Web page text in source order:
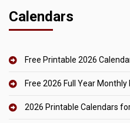
Calendars
Free Printable 2026
Free 2026 Full Year
2026 Printable Calendars